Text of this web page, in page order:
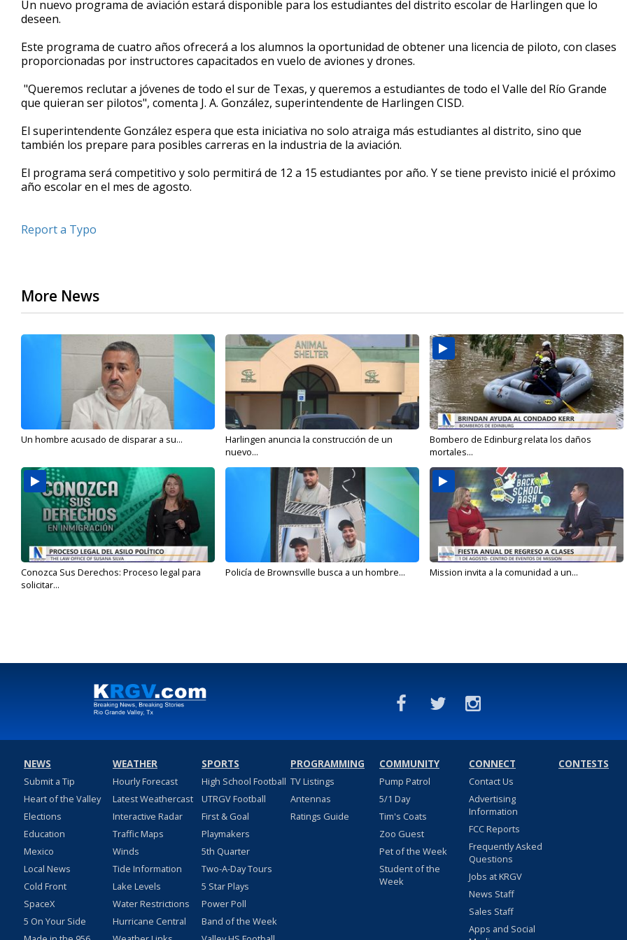
of
44
90%
Un nuevo programa de aviación estará disponible para los estudiantes del distrito escolar de Harlingen que lo
deseen.
Este programa de cuatro años ofrecerá a los alumnos la oportunidad de obtener una licencia de piloto, con clases
proporcionadas por instructores capacitados en vuelo de aviones y drones.
"Queremos reclutar a jóvenes de todo el sur de Texas, y queremos a estudiantes de todo el Valle del Río Grande
que quieran ser pilotos", comenta J. A. González, superintendente de Harlingen CISD.
El superintendente González espera que esta iniciativa no solo atraiga más estudiantes al distrito, sino que
también los prepare para posibles carreras en la industria de la aviación.
El programa será competitivo y solo permitirá de 12 a 15 estudiantes por año. Y se tiene previsto inicié el próximo
año escolar en el mes de agosto.
Report a Typo
More News
Un hombre acusado de disparar a su...
Harlingen anuncia la construcción de un
nuevo...
Bombero de Edinburg relata los daños
mortales...
Conozca Sus Derechos: Proceso legal para
solicitar...
Policía de Brownsville busca a un hombre... Mission invita a la comunidad a un...
NEWS
Submit a Tip
Heart of the Valley
Elections
Education
Mexico
Local News
Cold Front
SpaceX
5 On Your Side
WEATHER
Hourly Forecast
Latest Weathercast
Interactive Radar
Traffic Maps
Winds
Tide Information
Lake Levels
Water Restrictions
Hurricane Central
SPORTS
High School Football
UTRGV Football
First & Goal
Playmakers
5th Quarter
Two-A-Day Tours
5 Star Plays
Power Poll
Band of the Week
PROGRAMMING
TV Listings
Antennas
Ratings Guide
COMMUNITY
Pump Patrol
5/1 Day
Tim's Coats
Zoo Guest
Pet of the Week
Student of the
Week
CONNECT
Contact Us
Advertising
Information
FCC Reports
Frequently Asked
Questions
Jobs at KRGV
News Staff
Sales Staff
Apps and Social
CONTESTS